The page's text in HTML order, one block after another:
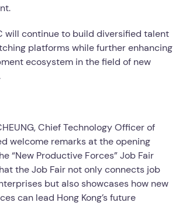
will continue to build diversified talent
platforms while further enhancing
ecosystem in the field of new
Chief Technology Officer of
welcome remarks at the opening
“New Productive Forces” Job Fair
the Job Fair not only connects job
but also showcases how new
can lead Hong Kong’s future